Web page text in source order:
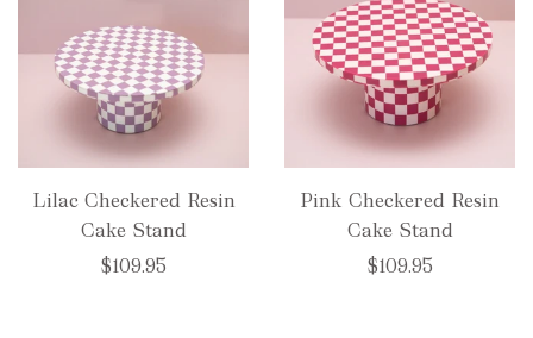
Lilac Checkered Resin
Cake Stand
$109.95
Pink Checkered Resin
Cake Stand
$109.95